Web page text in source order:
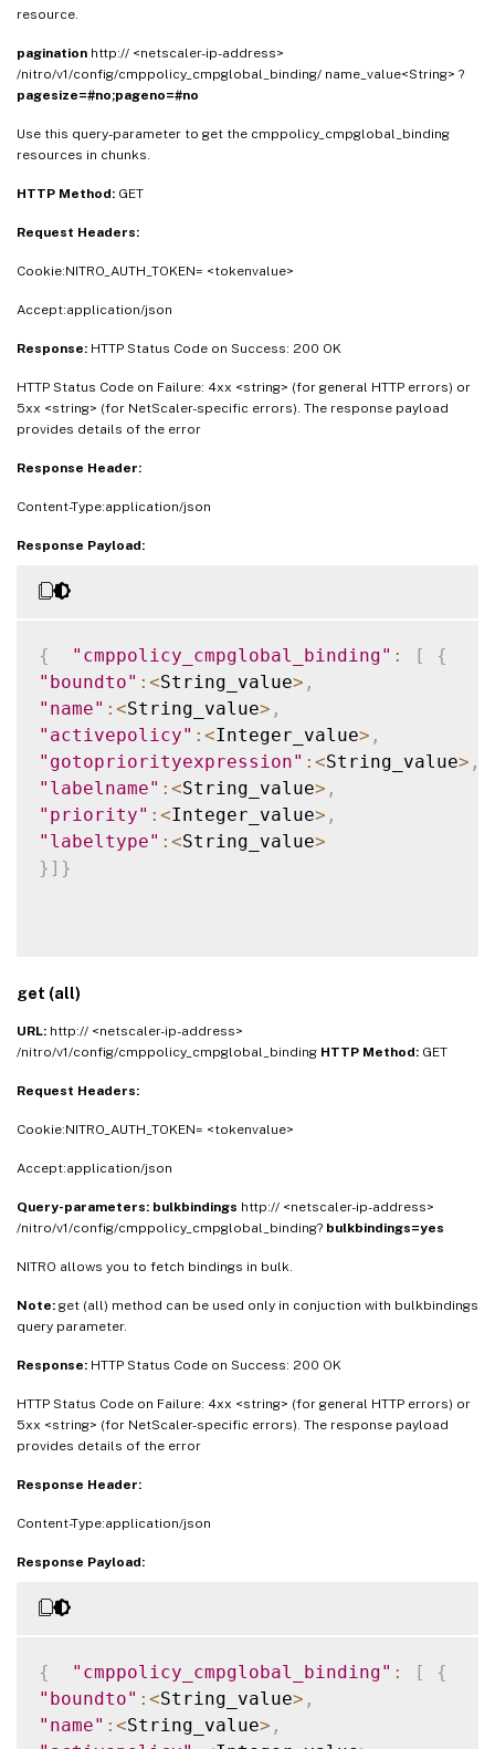
resource.
pagination http:// <netscaler-ip-address>
/nitro/v1/config/cmppolicy_cmpglobal_binding/ name_value<String> ?
pagesize=#no;pageno=#no
Use this query-parameter to get the cmppolicy_cmpglobal_binding
resources in chunks.
HTTP Method: GET
Request Headers:
Cookie:NITRO_AUTH_TOKEN= <tokenvalue>
Accept:application/json
Response: HTTP Status Code on Success: 200 OK
HTTP Status Code on Failure: 4xx <string> (for general HTTP errors) or
5xx <string> (for NetScaler-specific errors). The response payload
provides details of the error
Response Header:
Content-Type:application/json
Response Payload:
{ "cmppolicy_cmpglobal_binding" : [
{
"boundto" : <String_value> ,
"name" : <String_value> ,
"activepolicy" : <Integer_value> ,
"gotopriorityexpression" : <String_value> ,
"labelname" : <String_value> ,
"priority" : <Integer_value> ,
"labeltype" : <String_value>
} ] }
get (all)
URL: http:// <netscaler-ip-address>
/nitro/v1/config/cmppolicy_cmpglobal_binding HTTP Method: GET
Request Headers:
Cookie:NITRO_AUTH_TOKEN= <tokenvalue>
Accept:application/json
Query-parameters: bulkbindings http:// <netscaler-ip-address>
/nitro/v1/config/cmppolicy_cmpglobal_binding? bulkbindings=yes
NITRO allows you to fetch bindings in bulk.
Note: get (all) method can be used only in conjuction with bulkbindings
query parameter.
Response: HTTP Status Code on Success: 200 OK
HTTP Status Code on Failure: 4xx <string> (for general HTTP errors) or
5xx <string> (for NetScaler-specific errors). The response payload
provides details of the error
Response Header:
Content-Type:application/json
Response Payload:
{ "cmppolicy_cmpglobal_binding" : [
{
"boundto" : <String_value> ,
"name" : <String_value> ,